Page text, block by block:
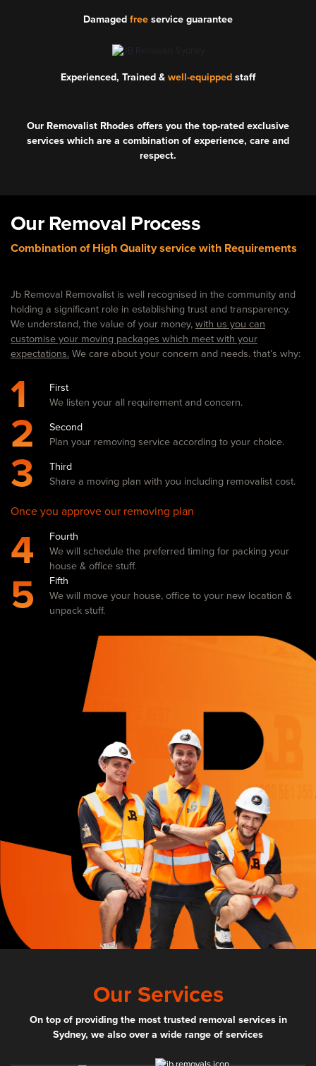
Damaged free service guarantee
Experienced, Trained & well-equipped staff
Our Removalist Rhodes offers you the top-rated exclusive
services which are a combination of experience, care and
respect.
Our Removal Process
Combination of High Quality service with Requirements
Jb Removal Removalist is well recognised in the community and
holding a significant role in establishing trust and transparency.
We understand, the value of your money, with us you can
customise your moving packages which meet with your
expectations. We care about your concern and needs. that’s why:
1
First
We listen your all requirement and concern.
2
Second
Plan your removing service according to your choice.
3
Third
Share a moving plan with you including removalist cost.
Once you approve our removing plan
4
Fourth
We will schedule the preferred timing for packing your
house & office stuff.
5
Fifth
We will move your house, office to your new location &
unpack stuff.
Our Services
On top of providing the most trusted removal services in
Sydney, we also over a wide range of services